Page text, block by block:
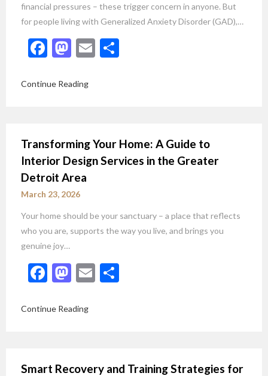
financial pressures – these trigger concern in anyone. But
for people living with Generalized Anxiety Disorder (GAD),…
Facebook
Mastodon
Email
Continue Reading
Transforming Your Home: A Guide to
Interior Design Services in the Greater
Detroit Area
March 23, 2026
Your home should be your sanctuary – a place that reflects
who you are, supports the way you live, and brings you
genuine joy…
Facebook
Mastodon
Email
Continue Reading
Smart Recovery and Training Strategies for